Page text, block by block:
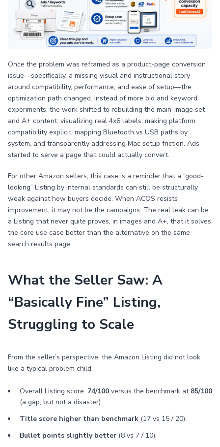
Once the problem was reframed as a product-page conversion
issue—specifically, a missing visual and instructional story
around compatibility, performance, and ease of setup—the
optimization path changed. Instead of more bid and keyword
experiments, the work shifted to rebuilding the main-image set
and A+ content: visualizing real 4x6 labels, making platform
compatibility explicit, mapping Bluetooth vs USB paths by
system, and transparently addressing Mac setup friction. Ads
started to serve a page that could actually convert.
For other Amazon sellers, this case is a reminder that a “good-
looking” Listing by internal standards can still be structurally
weak against how buyers decide. When ACOS resists
improvement, it may not be the campaigns. The real leak can be
a Listing that never quite proves, in images and A+, that it solves
the core use case better than the alternative on the same
search results page.
What the Seller Saw: A
“Basically Fine” Listing,
Struggling to Scale
From the seller’s perspective, the Amazon Listing did not look
like a typical problem child:
Overall Listing score: 74/100 versus the benchmark at 85/100
(a gap, but not a disaster).
Title score higher than benchmark (17 vs 15 / 20).
Bullet points slightly better (8 vs 7 / 10).